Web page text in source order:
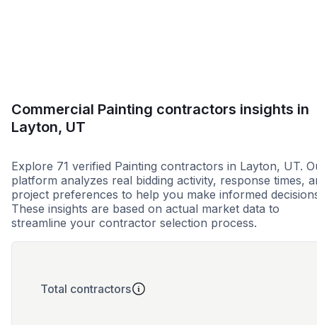
Commercial Painting contractors insights in
Layton, UT
Explore 71 verified Painting contractors in Layton, UT.
platform analyzes real bidding activity, response times,
project preferences to help you make informed
These insights are based on actual market data to
streamline your contractor selection process.
Total contractors